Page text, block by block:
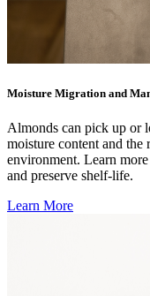
Moisture Migration and
Almonds can pick up or
moisture content and
environment. Learn
and preserve shelf-life.
Learn More